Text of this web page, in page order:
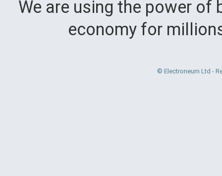
We are using the power
economy for
© Electroneum Ltd -